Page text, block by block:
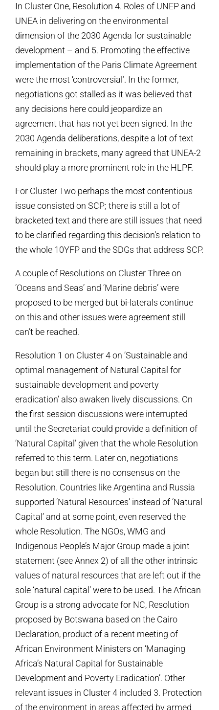
In Cluster One, Resolution 4. Roles of UNEP and
UNEA in delivering on the environmental
dimension of the 2030 Agenda for sustainable
development – and 5. Promoting the effective
implementation of the Paris Climate Agreement
were the most ‘controversial’. In the former,
negotiations got stalled as it was believed that
any decisions here could jeopardize an
agreement that has not yet been signed. In the
2030 Agenda deliberations, despite a lot of text
remaining in brackets, many agreed that UNEA-2
should play a more prominent role in the HLPF.
For Cluster Two perhaps the most contentious
issue consisted on SCP; there is still a lot of
bracketed text and there are still issues that need
to be clarified regarding this decision’s relation to
the whole 10YFP and the SDGs that address SCP.
A couple of Resolutions on Cluster Three on
‘Oceans and Seas’ and ‘Marine debris’ were
proposed to be merged but bi-laterals continue
on this and other issues were agreement still
can’t be reached.
Resolution 1 on Cluster 4 on ‘Sustainable and
optimal management of Natural Capital for
sustainable development and poverty
eradication’ also awaken lively discussions. On
the first session discussions were interrupted
until the Secretariat could provide a definition of
‘Natural Capital’ given that the whole Resolution
referred to this term. Later on, negotiations
began but still there is no consensus on the
Resolution. Countries like Argentina and Russia
supported ‘Natural Resources’ instead of ‘Natural
Capital’ and at some point, even reserved the
whole Resolution. The NGOs, WMG and
Indigenous People’s Major Group made a joint
statement (see Annex 2) of all the other intrinsic
values of natural resources that are left out if the
sole ‘natural capital’ were to be used. The African
Group is a strong advocate for NC, Resolution
proposed by Botswana based on the Cairo
Declaration, product of a recent meeting of
African Environment Ministers on ‘Managing
Africa’s Natural Capital for Sustainable
Development and Poverty Eradication’. Other
relevant issues in Cluster 4 included 3. Protection
of the environment in areas affected by armed